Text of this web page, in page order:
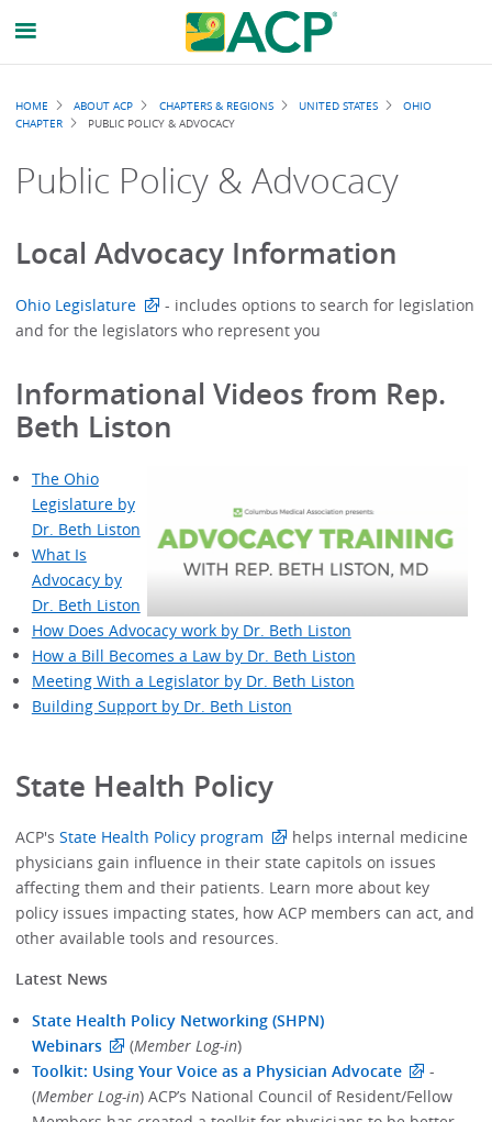
Breadcrumb
HOME ABOUT ACP CHAPTERS & REGIONS UNITED STATES
OHIO
CHAPTER
PUBLIC POLICY & ADVOCACY
Public Policy & Advocacy
Local Advocacy Information
Ohio Legislature
- includes options to search for legislation
and for the legislators who represent you
Informational Videos from Rep.
Beth Liston
The Ohio
Legislature by
Dr. Beth Liston
What Is
Advocacy by
Dr. Beth Liston
How Does Advocacy work by Dr. Beth Liston
How a Bill Becomes a Law by Dr. Beth Liston
Meeting With a Legislator by Dr. Beth Liston
Building Support by Dr. Beth Liston
State Health Policy
ACP'sState Health Policy program
helps internal medicine
physicians gain influence in their state capitols on issues
affecting them and their patients. Learn more about key
policy issues impacting states, how ACP members can act, and
other available tools and resources.
Latest News
State Health Policy Networking (SHPN)
Webinars
(Member Log-in)
Toolkit: Using Your Voice as a Physician Advocate
-
(Member Log-in) ACP’s National Council of Resident/Fellow